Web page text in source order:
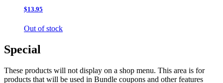
$13.95
Out of stock
Special
These products will not display on a shop menu. This area is for
products that will be used in Bundle coupons and other features